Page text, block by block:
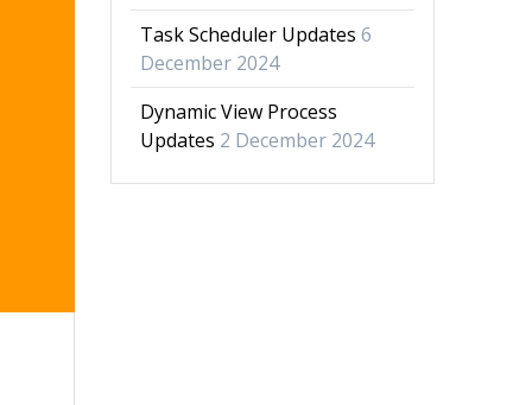
Task Scheduler Updates 6
December 2024
Dynamic View Process
Updates 2 December 2024